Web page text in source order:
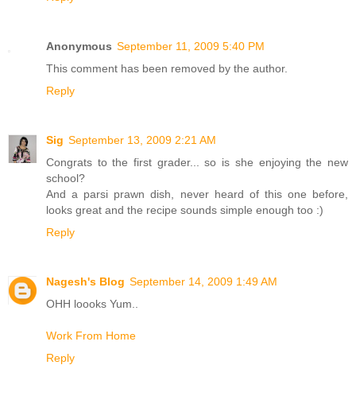
Anonymous September 11, 2009 5:40 PM
This comment has been removed by the author.
Reply
Sig September 13, 2009 2:21 AM
Congrats to the first grader... so is she enjoying the new
school?
And a parsi prawn dish, never heard of this one before,
looks great and the recipe sounds simple enough too :)
Reply
Nagesh's Blog September 14, 2009 1:49 AM
OHH loooks Yum..
Work From Home
Reply